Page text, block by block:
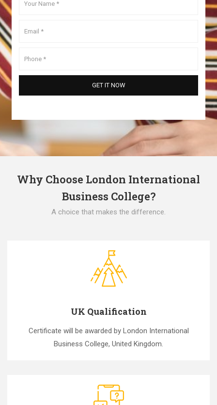
Why Choose London International
Business College?
A choice that makes the difference.
UK Qualification
Certificate will be awarded by London International
Business College, United Kingdom.